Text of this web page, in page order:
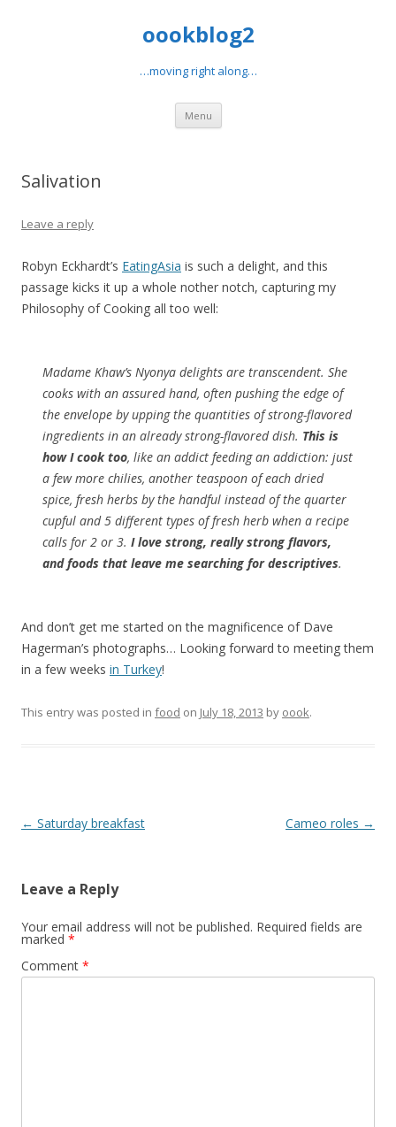
oookblog2
…moving right along…
Menu Skip
content
Salivation
Leave a reply
Robyn Eckhardt’s EatingAsia is such a delight, and this
passage kicks it up a whole nother notch, capturing my
Philosophy of Cooking all too well:
Madame Khaw’s Nyonya delights are transcendent. She
cooks with an assured hand, often pushing the edge of
the envelope by upping the quantities of strong-flavored
ingredients in an already strong-flavored dish. This is
how I cook too, like an addict feeding an addiction: just
a few more chilies, another teaspoon of each dried
spice, fresh herbs by the handful instead of the quarter
cupful and 5 different types of fresh herb when a recipe
calls for 2 or 3. I love strong, really strong flavors,
and foods that leave me searching for descriptives.
And don’t get me started on the magnificence of Dave
Hagerman’s photographs… Looking forward to meeting them
in a few weeks in Turkey!
This entry was posted in food on July 18, 2013 by oook.
Post
← Saturday breakfast Cameo roles →
Leave a Reply
Your email address will not be published. Required fields are
marked *
Comment *